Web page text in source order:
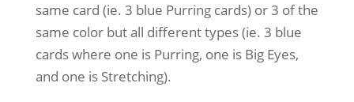
same card (ie. 3 blue Purring cards) or 3 of the
same color but all different types (ie. 3 blue
cards where one is Purring, one is Big Eyes,
and one is Stretching).